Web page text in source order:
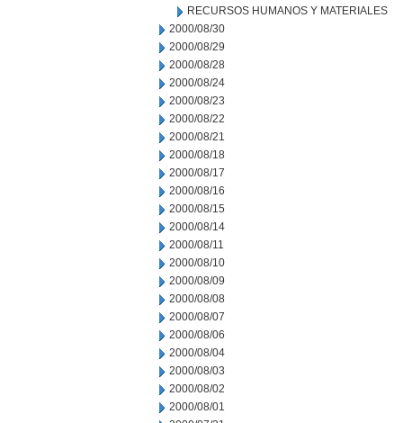
RECURSOS HUMANOS Y MATERIALES
2000/08/30
2000/08/29
2000/08/28
2000/08/24
2000/08/23
2000/08/22
2000/08/21
2000/08/18
2000/08/17
2000/08/16
2000/08/15
2000/08/14
2000/08/11
2000/08/10
2000/08/09
2000/08/08
2000/08/07
2000/08/06
2000/08/04
2000/08/03
2000/08/02
2000/08/01